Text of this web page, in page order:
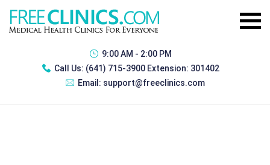
9:00 AM - 2:00 PM
Call Us: (641) 715-3900 Extension: 301402
Email: support@freeclinics.com